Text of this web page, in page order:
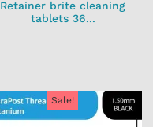
Retainer brite cleaning
tablets 36...
Sale!